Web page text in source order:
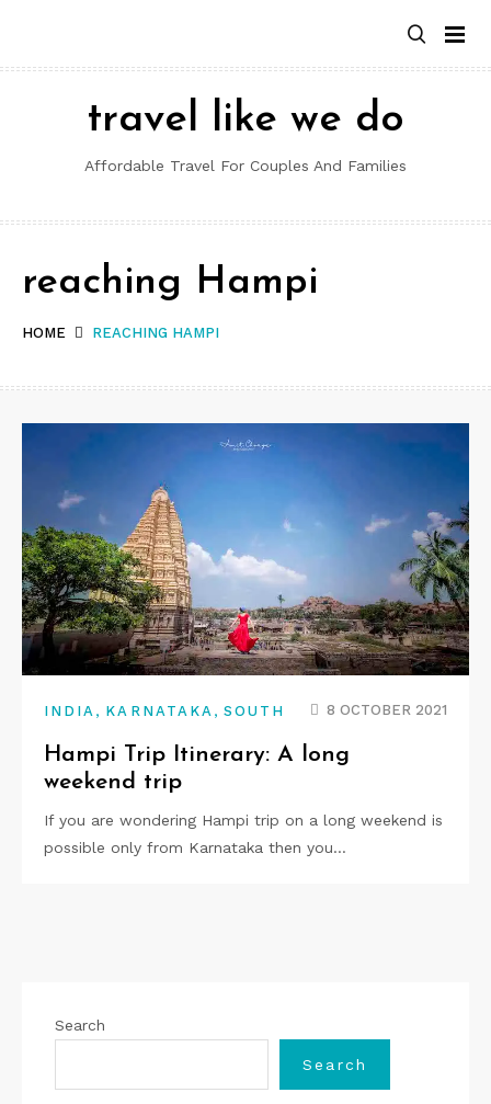
content
travel like we do
Affordable Travel For Couples And Families
HOME REACHING HAMPI
reaching Hampi
INDIA , KARNATAKA ,SOUTH 8 OCTOBER 2021
Hampi Trip Itinerary: A long
weekend trip
If you are wondering Hampi trip on a long weekend is
possible only from Karnataka then you…
Search
Search